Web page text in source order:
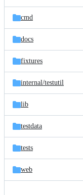
cmd
docs
fixtures
internal/testutil
lib
testdata
tests
web